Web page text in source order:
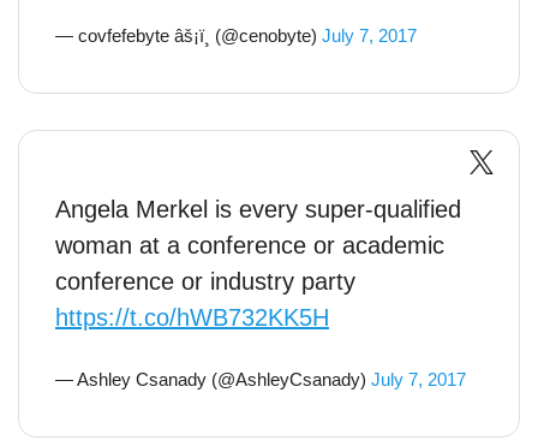
— covfefebyte âš¡ï¸ (@cenobyte) July 7, 2017
Angela Merkel is every super-qualified
woman at a conference or academic
conference or industry party
https://t.co/hWB732KK5H
— Ashley Csanady (@AshleyCsanady) July 7, 2017